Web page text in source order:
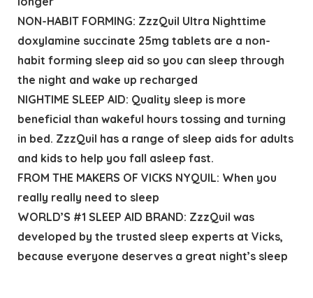
NON-HABIT FORMING: ZzzQuil Ultra Nighttime
doxylamine succinate 25mg tablets are a non-
habit forming sleep aid so you can sleep through
the night and wake up recharged
NIGHTIME SLEEP AID: Quality sleep is more
beneficial than wakeful hours tossing and turning
in bed. ZzzQuil has a range of sleep aids for adults
and kids to help you fall asleep fast.
FROM THE MAKERS OF VICKS NYQUIL: When you
really really need to sleep
WORLD’S #1 SLEEP AID BRAND: ZzzQuil was
developed by the trusted sleep experts at Vicks,
because everyone deserves a great night’s sleep